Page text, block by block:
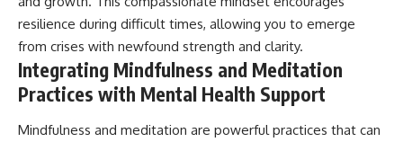
resilience during difficult times, allowing you to emerge
from crises with newfound strength and clarity.
Integrating Mindfulness and Meditation
Practices with Mental Health Support
Mindfulness and meditation are powerful practices that can